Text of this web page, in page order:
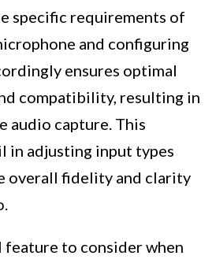
specific requirements of
and configuring
ensures optimal
compatibility, resulting in
audio capture. This
in adjusting input types
overall fidelity and clarity
to consider when